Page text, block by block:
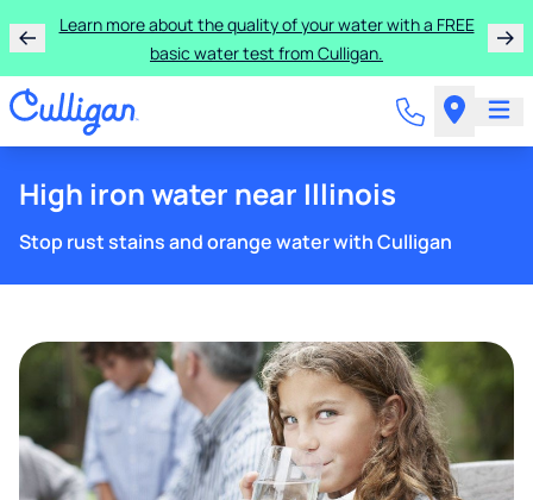
Learn more about the quality of your water with a FREE
basic water test from Culligan.
High iron water near Illinois
Stop rust stains and orange water with Culligan